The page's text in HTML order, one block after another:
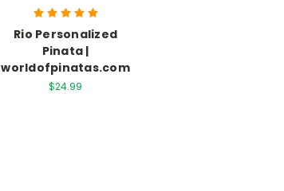
Rio Personalized
Pinata |
worldofpinatas.com
$24.99